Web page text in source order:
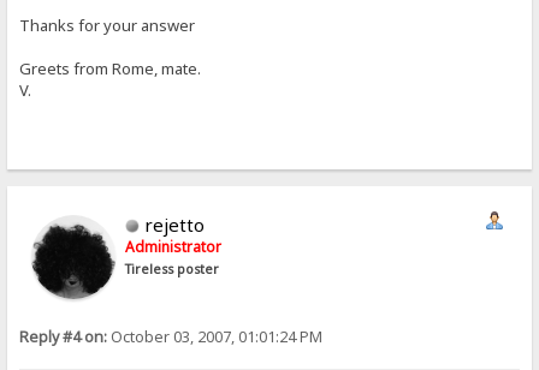
Thanks for your answer
Greets from Rome, mate.
V.
rejetto
Administrator
Tireless poster
Reply #4 on: October 03, 2007, 01:01:24 PM